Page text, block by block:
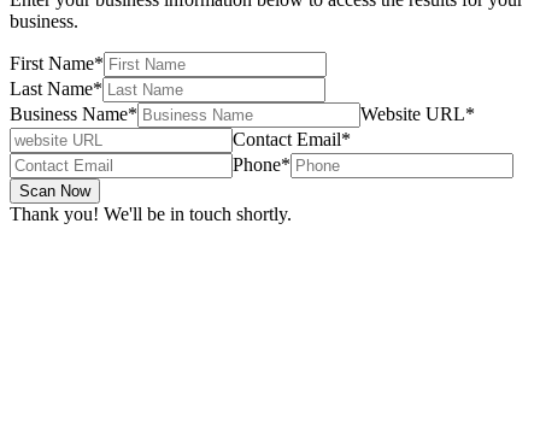
business.
First Name*
Last Name*
Business Name* Website URL*
Contact Email*
Phone*
Scan Now
Thank you! We'll be in touch shortly.